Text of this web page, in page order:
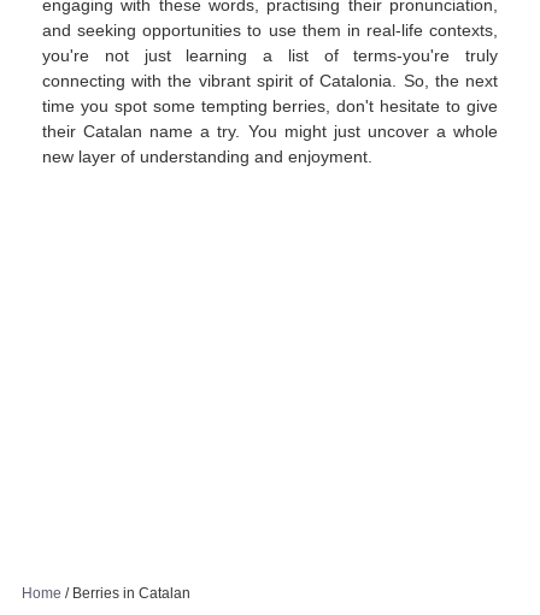
engaging with these words, practising their pronunciation,
and seeking opportunities to use them in real-life contexts,
you're not just learning a list of terms-you're truly
connecting with the vibrant spirit of Catalonia. So, the next
time you spot some tempting berries, don't hesitate to give
their Catalan name a try. You might just uncover a whole
new layer of understanding and enjoyment.
Home / Berries in Catalan